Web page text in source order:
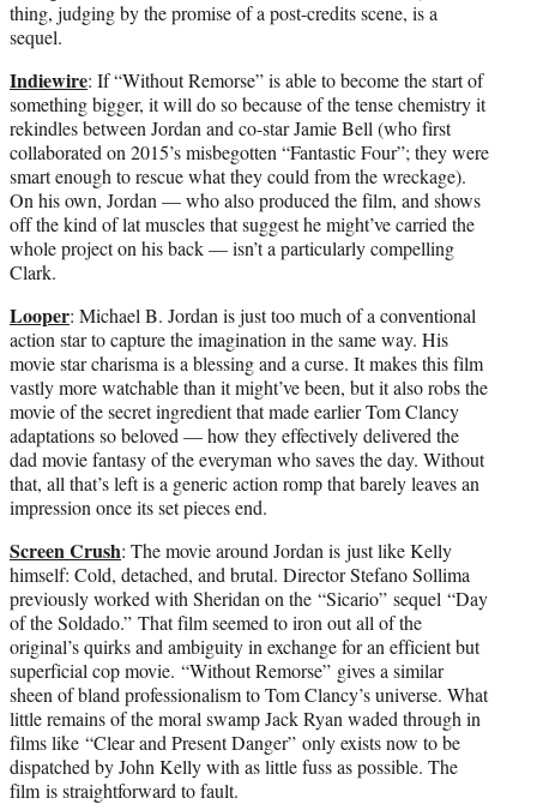
thing, judging by the promise of a post-credits scene, is a
sequel.
Indiewire: If “Without Remorse” is able to become the start of
something bigger, it will do so because of the tense chemistry it
rekindles between Jordan and co-star Jamie Bell (who first
collaborated on 2015’s misbegotten “Fantastic Four”; they were
smart enough to rescue what they could from the wreckage).
On his own, Jordan — who also produced the film, and shows
off the kind of lat muscles that suggest he might’ve carried the
whole project on his back — isn’t a particularly compelling
Clark.
Looper: Michael B. Jordan is just too much of a conventional
action star to capture the imagination in the same way. His
movie star charisma is a blessing and a curse. It makes this film
vastly more watchable than it might’ve been, but it also robs the
movie of the secret ingredient that made earlier Tom Clancy
adaptations so beloved — how they effectively delivered the
dad movie fantasy of the everyman who saves the day. Without
that, all that’s left is a generic action romp that barely leaves an
impression once its set pieces end.
Screen Crush: The movie around Jordan is just like Kelly
himself: Cold, detached, and brutal. Director Stefano Sollima
previously worked with Sheridan on the “Sicario” sequel “Day
of the Soldado.” That film seemed to iron out all of the
original’s quirks and ambiguity in exchange for an efficient but
superficial cop movie. “Without Remorse” gives a similar
sheen of bland professionalism to Tom Clancy’s universe. What
little remains of the moral swamp Jack Ryan waded through in
films like “Clear and Present Danger” only exists now to be
dispatched by John Kelly with as little fuss as possible. The
film is straightforward to fault.